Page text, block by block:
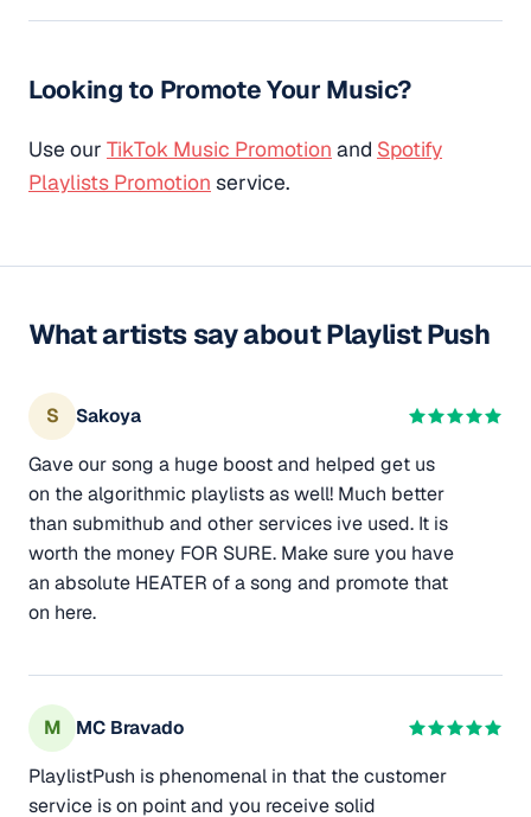
Looking to Promote Your Music?
Use our TikTok Music Promotion and Spotify
Playlists Promotion service.
What artists say about Playlist Push
S
Sakoya
Gave our song a huge boost and helped get us
on the algorithmic playlists as well! Much better
than submithub and other services ive used. It is
worth the money FOR SURE. Make sure you have
an absolute HEATER of a song and promote that
on here.
M
MC Bravado
PlaylistPush is phenomenal in that the customer
service is on point and you receive solid